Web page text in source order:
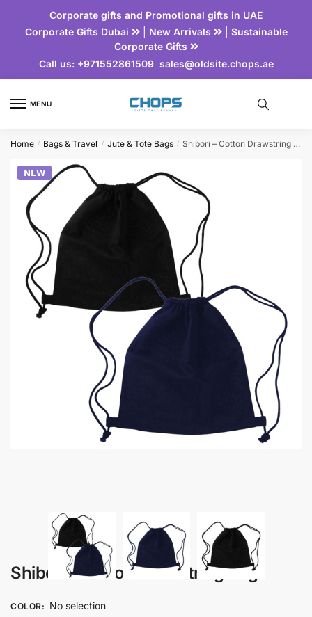
Corporate gifts and Promotional gifts in UAE
Corporate Gifts Dubai
| New Arrivals | Sustainable
Corporate Gifts
Call us:+971552861509 sales@oldsite.chops.ae
MENU
Home / Bags & Travel / Jute & Tote Bags / Shibori – Cotton Drawstring Bag
𝗡𝗘𝗪
Shibori – Cotton Drawstring Bag
COLOR: No selection